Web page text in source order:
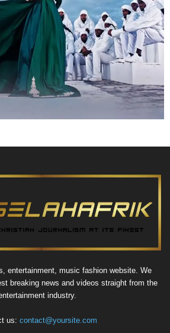
entertainment, music fashion website. We
breaking news and videos straight from the
industry.
us: contact@yoursite.com